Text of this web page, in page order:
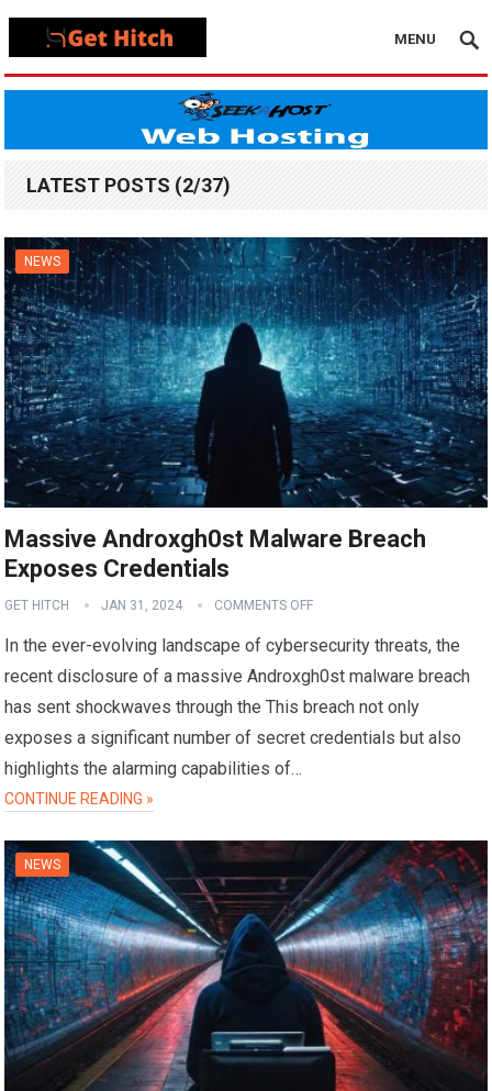
MENU
LATEST POSTS (2/37)
NEWS
Massive Androxgh0st Malware Breach
Exposes Credentials
GET HITCH JAN 31, 2024 COMMENTS OFF
In the ever-evolving landscape of cybersecurity threats, the
recent disclosure of a massive Androxgh0st malware breach
has sent shockwaves through the This breach not only
exposes a significant number of secret credentials but also
highlights the alarming capabilities of…
CONTINUE READING »
NEWS